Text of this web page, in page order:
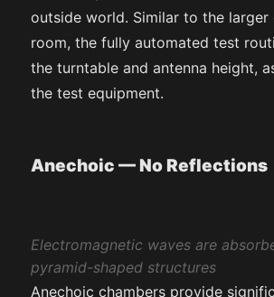
outside world. Similar to the larger
room, the fully automated test
the turntable and antenna height,
the test equipment.
Anechoic — No Reflections
Electromagnetic waves are
pyramid-shaped structures
Anechoic chambers provide